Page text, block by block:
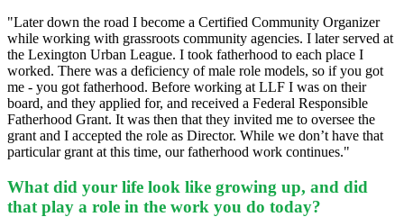
"Later down the road I become a Certified Community Organizer
while working with grassroots community agencies. I later served at
the Lexington Urban League. I took fatherhood to each place I
worked. There was a deficiency of male role models, so if you got
me - you got fatherhood. Before working at LLF I was on their
board, and they applied for, and received a Federal Responsible
Fatherhood Grant. It was then that they invited me to oversee the
grant and I accepted the role as Director. While we don’t have that
particular grant at this time, our fatherhood work continues."
What did your life look like growing up, and did
that play a role in the work you do today?